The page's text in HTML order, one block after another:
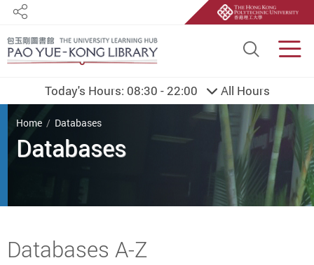
Site
Share
Today's Hours: 08:30 - 22:00 All Hours
You are here
Home Databases
Databases
Start main content
Databases A-Z